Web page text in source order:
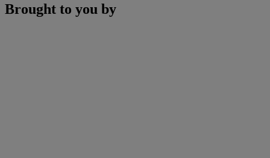
Brought to you by